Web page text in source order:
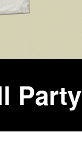
Party